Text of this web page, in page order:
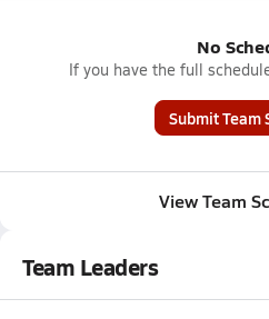
No
If you have the full
Submit Team
View Team
Team Leaders